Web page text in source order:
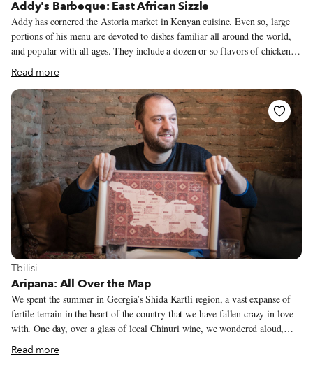
Addy's Barbeque: East African Sizzle
Addy has cornered the Astoria market in Kenyan cuisine. Even so, large
portions of his menu are devoted to dishes familiar all around the world,
and popular with all ages. They include a dozen or so flavors of chicken
wings and a fistful of burgers, some basic, some overloaded. (Lean
forward over the plate, is our advice, when biting into a Juicy Lucy.) To
our surprise, the American South stakes a claim at Addy's after all: The
country-fried steak, served atop mashed potatoes and accompanied by a
brimming cup of gravy, is one of the best we've ever had. Because
mishkaki is new, at first, to most of Addy's clientele, he's simplified the
presentation rather than risk confusing his customers. Typically, at a
Kenyan roadside stall, mishkaki is served with flatbread, the meat arrives
on the skewer, and the customer adds sauces and other accompaniments to
his or her liking. In Astoria, mishkaki is served with rice and a salad, and
the chunks of meat, sans skewers, are already seasoned, à la Addy. We can
practically taste the sizzle.
Read more
View more about Tbilisi
Tbilisi
Aripana: All Over the Map
We spent the summer in Georgia’s Shida Kartli region, a vast expanse of
fertile terrain in the heart of the country that we have fallen crazy in love
with. One day, over a glass of local Chinuri wine, we wondered aloud,
“Every other region in the country has signature dishes, but what about
Kartli? What are its signature dishes?” We asked our neighbors and got a
Read more